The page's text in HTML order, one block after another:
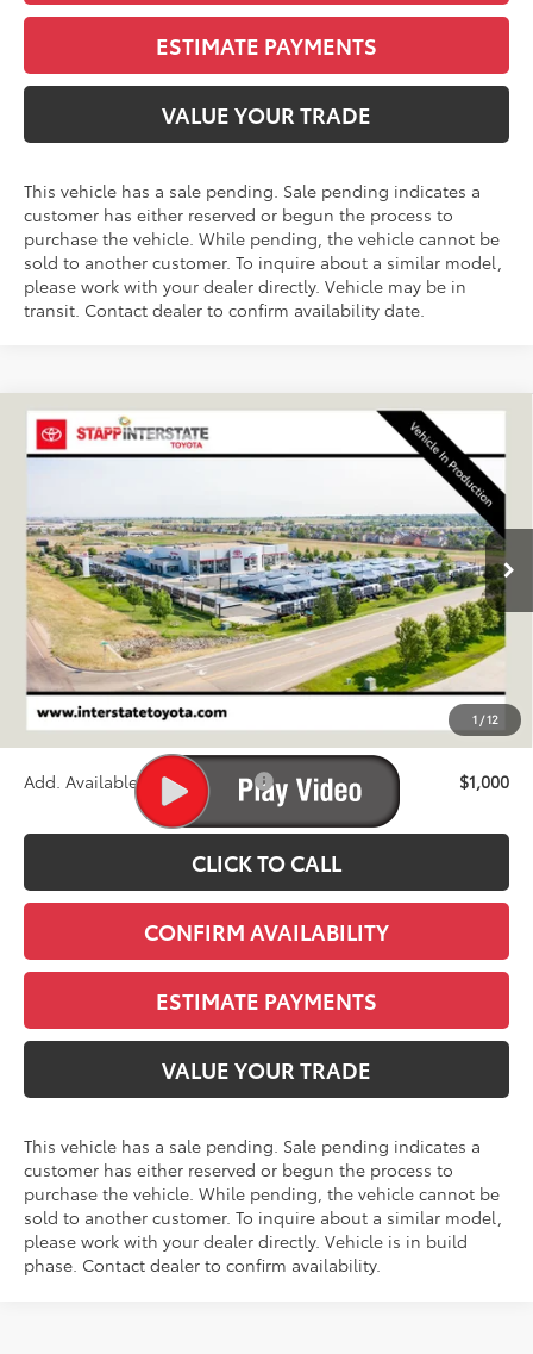
ESTIMATE PAYMENTS
VALUE YOUR TRADE
This vehicle has a sale pending. Sale pending indicates a
customer has either reserved or begun the process to
purchase the vehicle. While pending, the vehicle cannot be
sold to another customer. To inquire about a similar model,
please work with your dealer directly. Vehicle may be in
transit. Contact dealer to confirm availability date.
1 /12
2026 Toyota RAV4XSE
In Production - Sale Pending Ext. Int.
BUY LEASE
$47,024
FINAL PRICE
Less
TSRP:
$46,329
D&H
+$695
Stapp Price:
$47,024
Add. Available Toyota Offers: $1,000
CLICK TO CALL
CONFIRM AVAILABILITY
ESTIMATE PAYMENTS
VALUE YOUR TRADE
This vehicle has a sale pending. Sale pending indicates a
customer has either reserved or begun the process to
purchase the vehicle. While pending, the vehicle cannot be
sold to another customer. To inquire about a similar model,
please work with your dealer directly. Vehicle is in build
phase. Contact dealer to confirm availability.
Compare Vehicle